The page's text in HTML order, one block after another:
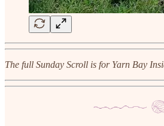
The full Sunday Scroll is for Yarn Bay